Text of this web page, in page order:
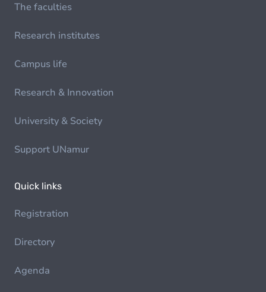
The faculties
Research institutes
Campus life
Research & Innovation
University & Society
Support UNamur
Quick links
Registration
Directory
Agenda